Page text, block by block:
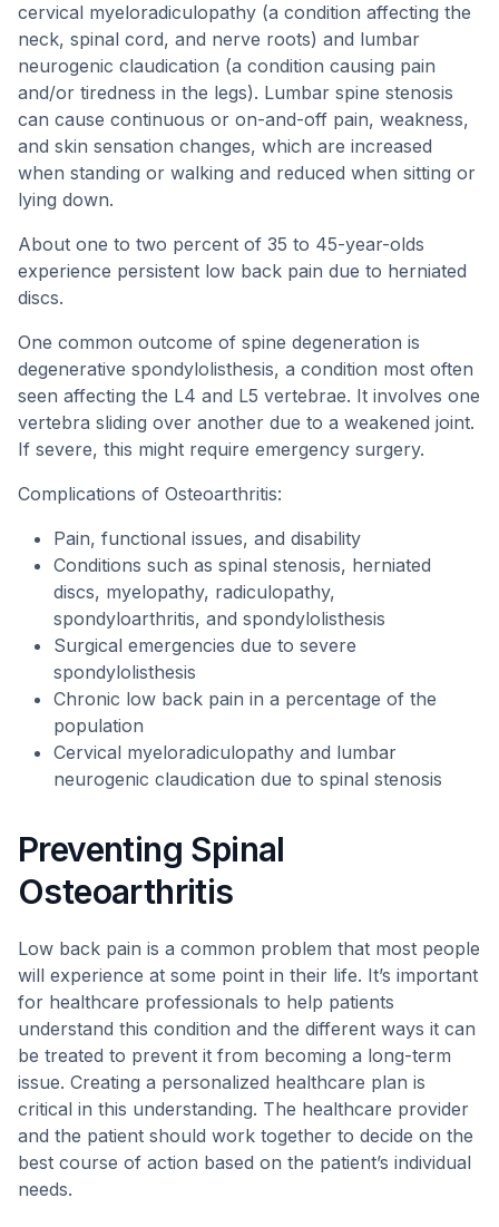
cervical myeloradiculopathy (a condition affecting the
neck, spinal cord, and nerve roots) and lumbar
neurogenic claudication (a condition causing pain
and/or tiredness in the legs). Lumbar spine stenosis
can cause continuous or on-and-off pain, weakness,
and skin sensation changes, which are increased
when standing or walking and reduced when sitting or
lying down.
About one to two percent of 35 to 45-year-olds
experience persistent low back pain due to herniated
discs.
One common outcome of spine degeneration is
degenerative spondylolisthesis, a condition most often
seen affecting the L4 and L5 vertebrae. It involves one
vertebra sliding over another due to a weakened joint.
If severe, this might require emergency surgery.
Complications of Osteoarthritis:
Pain, functional issues, and disability
Conditions such as spinal stenosis, herniated
discs, myelopathy, radiculopathy,
spondyloarthritis, and spondylolisthesis
Surgical emergencies due to severe
spondylolisthesis
Chronic low back pain in a percentage of the
population
Cervical myeloradiculopathy and lumbar
neurogenic claudication due to spinal stenosis
Preventing Spinal
Osteoarthritis
Low back pain is a common problem that most people
will experience at some point in their life. It’s important
for healthcare professionals to help patients
understand this condition and the different ways it can
be treated to prevent it from becoming a long-term
issue. Creating a personalized healthcare plan is
critical in this understanding. The healthcare provider
and the patient should work together to decide on the
best course of action based on the patient’s individual
needs.